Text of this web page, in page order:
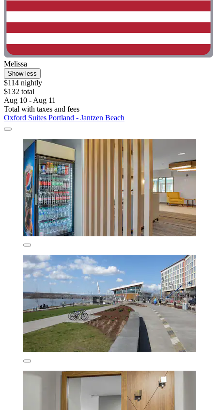
Melissa
Show less
$114 nightly
$132 total
Aug 10 - Aug 11
Total with taxes and fees
Oxford Suites Portland - Jantzen Beach